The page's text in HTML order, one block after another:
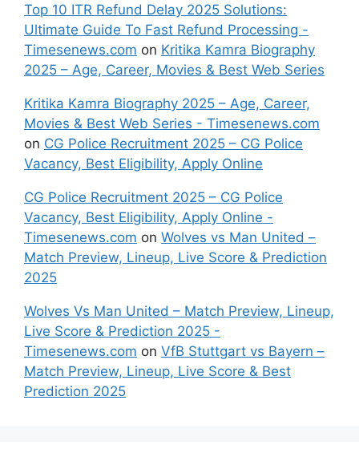
Top 10 ITR Refund Delay 2025 Solutions:
Ultimate Guide To Fast Refund Processing -
Timesenews.com on Kritika Kamra Biography
2025 – Age, Career, Movies & Best Web Series
Kritika Kamra Biography 2025 – Age, Career,
Movies & Best Web Series - Timesenews.com
on CG Police Recruitment 2025 – CG Police
Vacancy, Best Eligibility, Apply Online
CG Police Recruitment 2025 – CG Police
Vacancy, Best Eligibility, Apply Online -
Timesenews.com on Wolves vs Man United –
Match Preview, Lineup, Live Score & Prediction
2025
Wolves Vs Man United – Match Preview, Lineup,
Live Score & Prediction 2025 -
Timesenews.com on VfB Stuttgart vs Bayern –
Match Preview, Lineup, Live Score & Best
Prediction 2025